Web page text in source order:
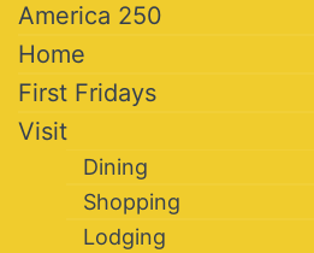
America 250
Home
First Fridays
Visit
Dining
Shopping
Lodging